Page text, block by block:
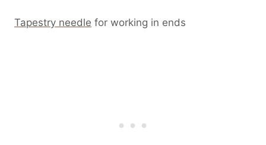
Tapestry needle for working in ends